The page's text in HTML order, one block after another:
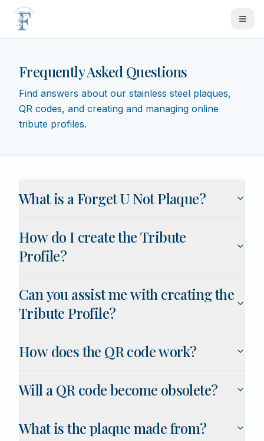
Skip to main content
Frequently Asked Questions
Find answers about our stainless steel plaques,
QR codes, and creating and managing online
tribute profiles.
FAQ list
What is a Forget U Not Plaque?
How do I create the Tribute
Profile?
Can you assist me with creating the
Tribute Profile?
How does the QR code work?
Will a QR code become obsolete?
What is the plaque made from?